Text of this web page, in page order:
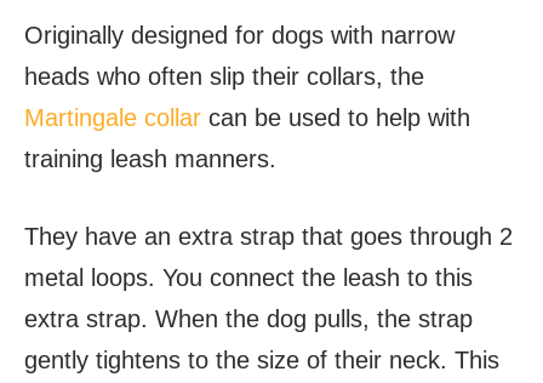
Originally designed for dogs with narrow
heads who often slip their collars, the
Martingale collar can be used to help with
training leash manners.
They have an extra strap that goes through 2
metal loops. You connect the leash to this
extra strap. When the dog pulls, the strap
gently tightens to the size of their neck. This